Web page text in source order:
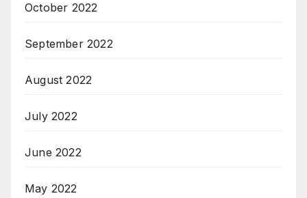
October 2022
September 2022
August 2022
July 2022
June 2022
May 2022